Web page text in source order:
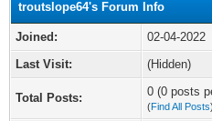
troutslope64's Forum Info
Joined:
02-04-2022
Last Visit:
(Hidden)
Total Posts: 0 (0 posts
(Find All Posts)